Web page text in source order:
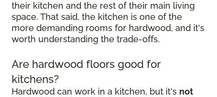
their kitchen and the rest of their main living
space. That said, the kitchen is one of the
more demanding rooms for hardwood, and it's
worth understanding the trade-offs.
Are hardwood floors good for
kitchens?
Hardwood can work in a kitchen, but it's not